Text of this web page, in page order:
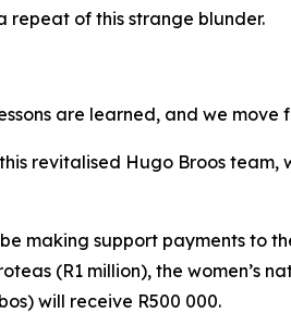
repeat of this strange blunder.
are learned, and we move
revitalised Hugo Broos team,
making support payments to
(R1 million), the women’s
will receive R500 000.